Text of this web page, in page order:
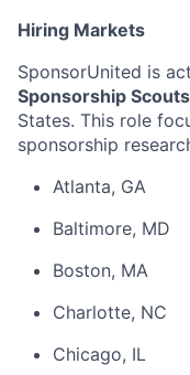
Hiring Markets
SponsorUnited is
Sponsorship Scouts
States. This role
sponsorship
Atlanta, GA
Baltimore, MD
Boston, MA
Charlotte, NC
Chicago, IL